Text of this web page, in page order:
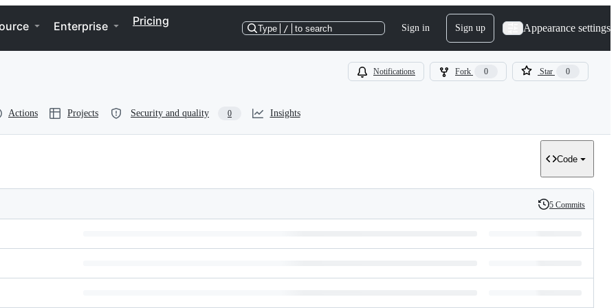
Enterprise Pricing
Type / to search Sign in Sign up Appearance settings
Notifications Fork 0 Star 0
Actions Projects Security and quality 0 Insights
Code
History
5 Commits